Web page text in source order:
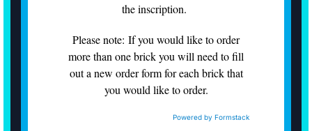
the inscription.
Please note: If you would like to order
more than one brick you will need to fill
out a new order form for each brick that
you would like to order.
Powered by Formstack